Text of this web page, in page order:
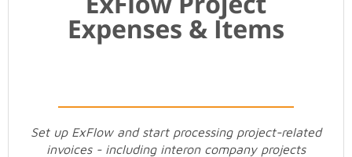
Set up ExFlow and start processing project-related
invoices - including interon company projects